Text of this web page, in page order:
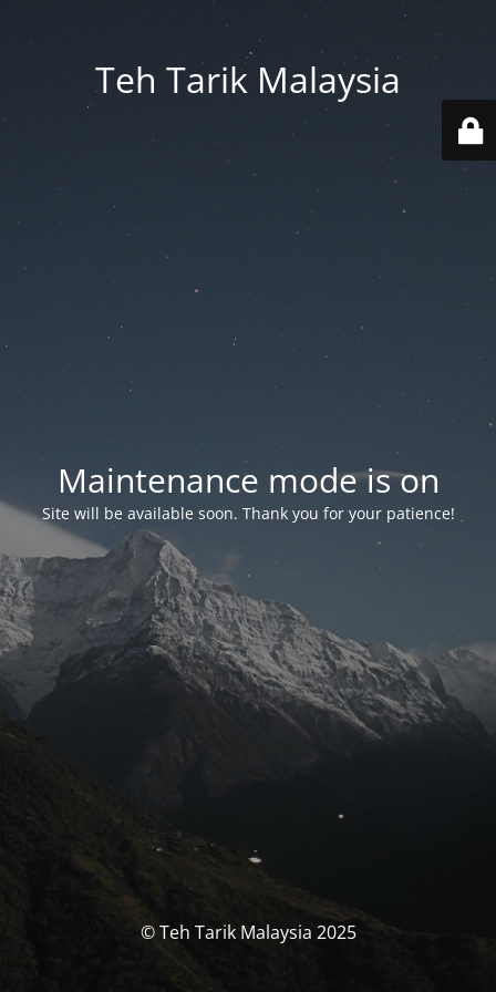
Teh Tarik Malaysia
Maintenance mode is on
Site will be available soon. Thank you for your patience!
© Teh Tarik Malaysia 2025